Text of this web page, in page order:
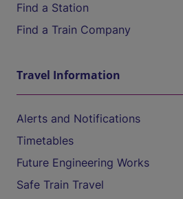
Find a Station
Find a Train Company
Travel Information
Alerts and Notifications
Timetables
Future Engineering Works
Safe Train Travel